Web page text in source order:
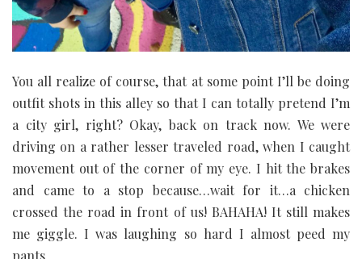
You all realize of course, that at some point I’ll be doing
outfit shots in this alley so that I can totally pretend I’m
a city girl, right? Okay, back on track now. We were
driving on a rather lesser traveled road, when I caught
movement out of the corner of my eye. I hit the brakes
and came to a stop because…wait for it…a chicken
crossed the road in front of us! BAHAHA! It still makes
me giggle. I was laughing so hard I almost peed my
pants